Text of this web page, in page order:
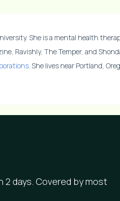
She is a mental health
Ravishly, The Temper, and
. She lives near Portland,
days. Covered by most